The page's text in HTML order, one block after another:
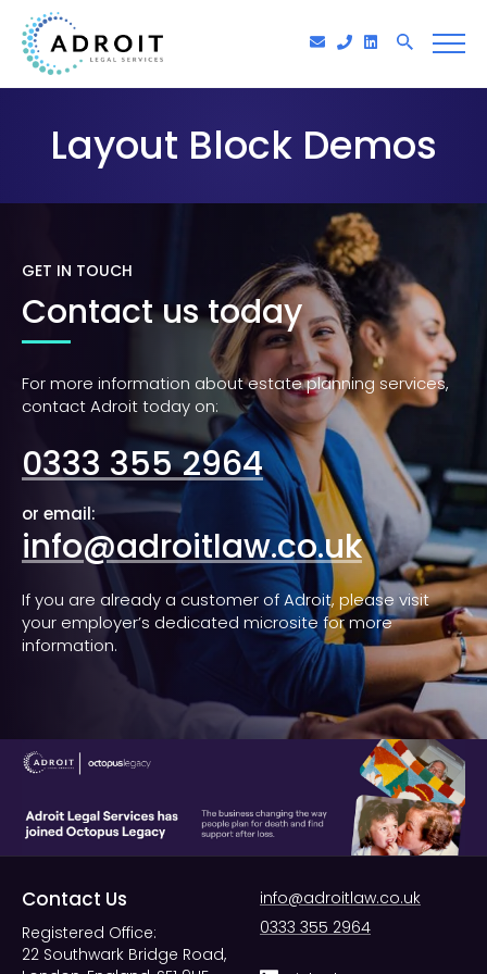
Layout Block Demos
GET IN TOUCH
Contact us today
For more information about estate planning services,
contact Adroit today on:
0333 355 2964
or email:
info@adroitlaw.co.uk
If you are already a customer of Adroit, please visit
your employer’s dedicated microsite for more
information.
Contact Us
Registered Office:
22 Southwark Bridge Road,
info@adroitlaw.co.uk
0333 355 2964